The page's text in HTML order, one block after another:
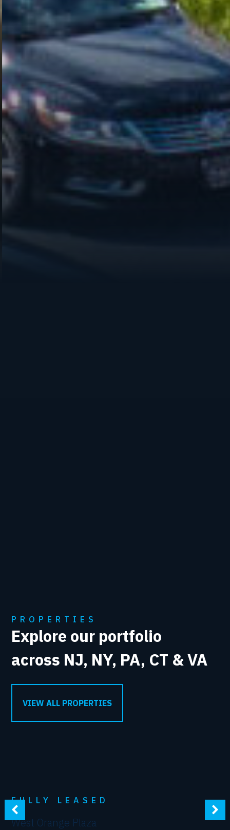
PROPERTIES
Explore our portfolio
across NJ, NY, PA, CT & VA
VIEW ALL PROPERTIES
FULLY LEASED
West Orange Plaza